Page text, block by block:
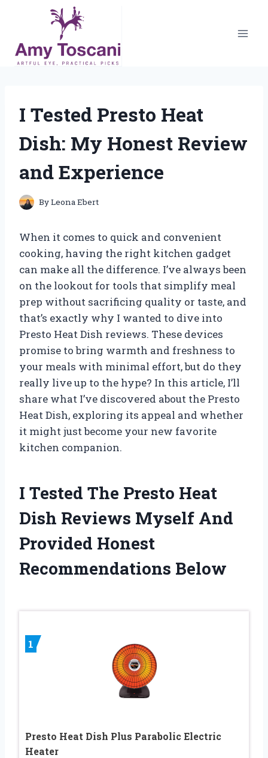
content
I Tested Presto Heat
Dish: My Honest Review
and Experience
ByLeona Ebert
When it comes to quick and convenient
cooking, having the right kitchen gadget
can make all the difference. I’ve always been
on the lookout for tools that simplify meal
prep without sacrificing quality or taste, and
that’s exactly why I wanted to dive into
Presto Heat Dish reviews. These devices
promise to bring warmth and freshness to
your meals with minimal effort, but do they
really live up to the hype? In this article, I’ll
share what I’ve discovered about the Presto
Heat Dish, exploring its appeal and whether
it might just become your new favorite
kitchen companion.
I Tested The Presto Heat
Dish Reviews Myself And
Provided Honest
Recommendations Below
1
Presto Heat Dish Plus Parabolic Electric
Heater